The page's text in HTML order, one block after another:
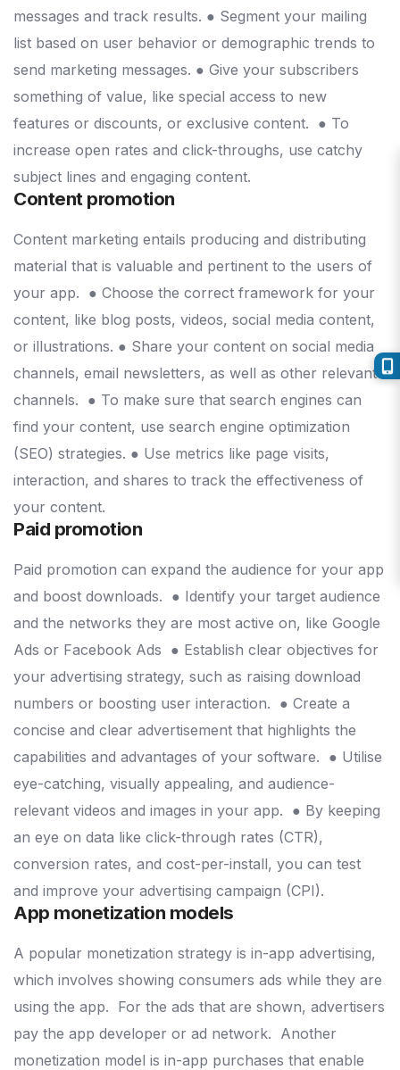
messages and track results. ● Segment your mailing
list based on user behavior or demographic trends to
send marketing messages. ● Give your subscribers
something of value, like special access to new
features or discounts, or exclusive content. ● To
increase open rates and click-throughs, use catchy
subject lines and engaging content.
Content promotion
Content marketing entails producing and distributing
material that is valuable and pertinent to the users of
your app. ● Choose the correct framework for your
content, like blog posts, videos, social media content,
or illustrations. ● Share your content on social media
channels, email newsletters, as well as other relevant
channels. ● To make sure that search engines can
find your content, use search engine optimization
(SEO) strategies. ● Use metrics like page visits,
interaction, and shares to track the effectiveness of
your content.
Paid promotion
Paid promotion can expand the audience for your app
and boost downloads. ● Identify your target audience
and the networks they are most active on, like Google
Ads or Facebook Ads ● Establish clear objectives for
your advertising strategy, such as raising download
numbers or boosting user interaction. ● Create a
concise and clear advertisement that highlights the
capabilities and advantages of your software. ● Utilise
eye-catching, visually appealing, and audience-
relevant videos and images in your app. ● By keeping
an eye on data like click-through rates (CTR),
conversion rates, and cost-per-install, you can test
and improve your advertising campaign (CPI).
App monetization models
A popular monetization strategy is in-app advertising,
which involves showing consumers ads while they are
using the app. For the ads that are shown, advertisers
pay the app developer or ad network. Another
monetization model is in-app purchases that enable